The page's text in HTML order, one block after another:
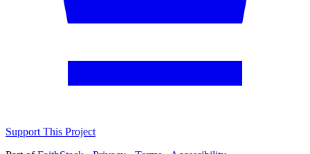
Support This Project